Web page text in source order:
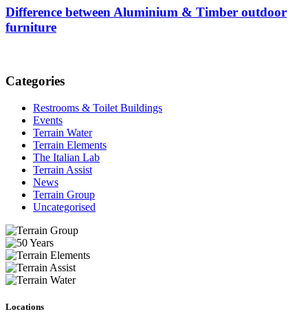
Difference between Aluminium & Timber outdoor
furniture
Categories
Restrooms & Toilet Buildings
Events
Terrain Water
Terrain Elements
The Italian Lab
Terrain Assist
News
Terrain Group
Uncategorised
Locations